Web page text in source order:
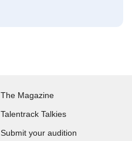
The Magazine
Talentrack Talkies
Submit your audition